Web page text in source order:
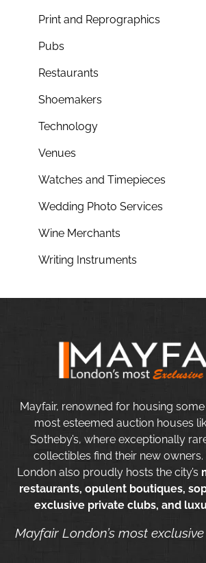
Print and Reprographics
Pubs
Restaurants
Shoemakers
Technology
Venues
Watches and Timepieces
Wedding Photo Services
Wine Merchants
Writing Instruments
Mayfair, renowned for housing
most esteemed auction houses
Sotheby’s, where exceptionally
collectibles find their new owners.
London also proudly hosts the city’s
restaurants, opulent boutiques,
exclusive private clubs, and
Mayfair London’s most